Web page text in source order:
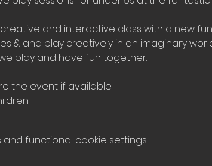
and interactive class with a new
& and play creatively in an imaginary
play and have fun together.
the event if available.
functional cookie settings.